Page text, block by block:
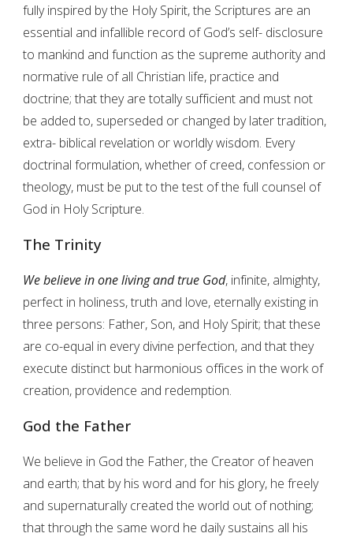
fully inspired by the Holy Spirit, the Scriptures are an
essential and infallible record of God’s self- disclosure
to mankind and function as the supreme authority and
normative rule of all Christian life, practice and
doctrine; that they are totally sufficient and must not
be added to, superseded or changed by later tradition,
extra- biblical revelation or worldly wisdom. Every
doctrinal formulation, whether of creed, confession or
theology, must be put to the test of the full counsel of
God in Holy Scripture.
The Trinity
We believe in one living and true God, infinite, almighty,
perfect in holiness, truth and love, eternally existing in
three persons: Father, Son, and Holy Spirit; that these
are co-equal in every divine perfection, and that they
execute distinct but harmonious offices in the work of
creation, providence and redemption.
God the Father
We believe in God the Father, the Creator of heaven
and earth; that by his word and for his glory, he freely
and supernaturally created the world out of nothing;
that through the same word he daily sustains all his